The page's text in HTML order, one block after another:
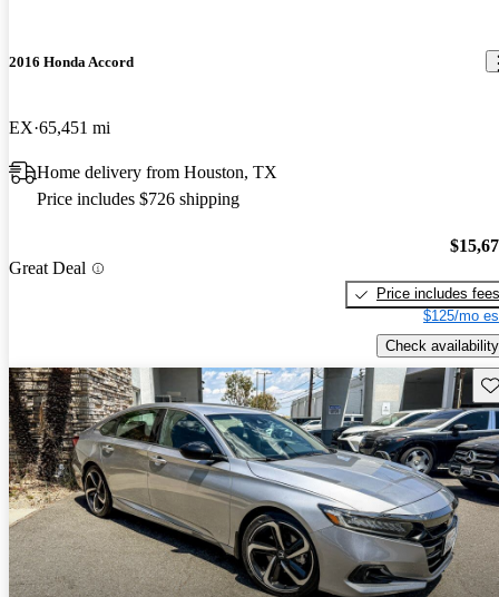
2016 Honda Accord
EX 65,451 mi
Home delivery from Houston, TX
Price includes $726 shipping
Great Deal
Price includes fees
$125/mo
Check availability